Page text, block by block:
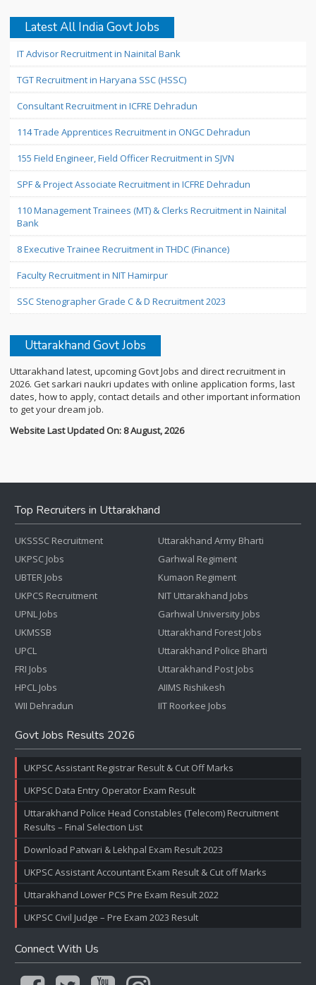
Latest All India Govt Jobs
IT Advisor Recruitment in Nainital Bank
TGT Recruitment in Haryana SSC (HSSC)
Consultant Recruitment in ICFRE Dehradun
114 Trade Apprentices Recruitment in ONGC Dehradun
155 Field Engineer, Field Officer Recruitment in SJVN
SPF & Project Associate Recruitment in ICFRE Dehradun
110 Management Trainees (MT) & Clerks Recruitment in Nainital
Bank
8 Executive Trainee Recruitment in THDC (Finance)
Faculty Recruitment in NIT Hamirpur
SSC Stenographer Grade C & D Recruitment 2023
Uttarakhand Govt Jobs
Uttarakhand latest, upcoming Govt Jobs and direct recruitment in
2026. Get sarkari naukri updates with online application forms, last
dates, how to apply, contact details and other important information
to get your dream job.
Website Last Updated On: 8 August, 2026
Top Recruiters in Uttarakhand
UKSSSC Recruitment
UKPSC Jobs
UBTER Jobs
UKPCS Recruitment
UPNL Jobs
UKMSSB
UPCL
FRI Jobs
HPCL Jobs
WII Dehradun
Uttarakhand Army Bharti
Garhwal Regiment
Kumaon Regiment
NIT Uttarakhand Jobs
Garhwal University Jobs
Uttarakhand Forest Jobs
Uttarakhand Police Bharti
Uttarakhand Post Jobs
AIIMS Rishikesh
IIT Roorkee Jobs
Govt Jobs Results 2026
UKPSC Assistant Registrar Result & Cut Off Marks
UKPSC Data Entry Operator Exam Result
Uttarakhand Police Head Constables (Telecom) Recruitment
Results – Final Selection List
Download Patwari & Lekhpal Exam Result 2023
UKPSC Assistant Accountant Exam Result & Cut off Marks
Uttarakhand Lower PCS Pre Exam Result 2022
UKPSC Civil Judge – Pre Exam 2023 Result
Connect With Us